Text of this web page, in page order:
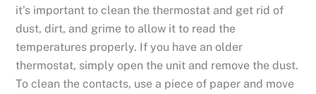
it’s important to clean the thermostat and get rid of
dust, dirt, and grime to allow it to read the
temperatures properly. If you have an older
thermostat, simply open the unit and remove the dust.
To clean the contacts, use a piece of paper and move